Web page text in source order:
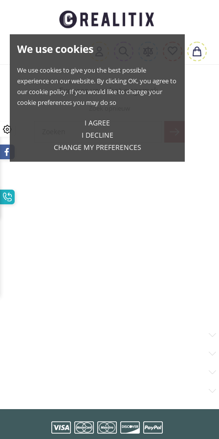
We use cookies
We use cookies to give you the best possible
experience on our website. By clicking OK, you agree to
our cookie policy. If you would like to change your
cookie preferences you may do so
I AGREE
I DECLINE
CHANGE MY PREFERENCES
Excuses voor het ongemak.
Zoek opnieuw